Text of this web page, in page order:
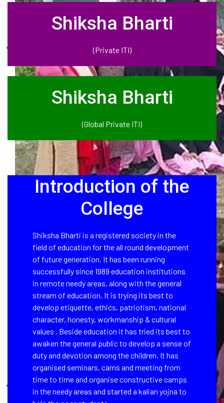
Shiksha Bharti
(Private ITI)
Shiksha Bharti
(Global Private ITI)
Introduction of the
College
Shiksha Bharti is a registered society in the
field of education for the all round development
of future generation. It has been running
successfully since 1989 education institutions
in remote needy areas, along with the general
stream of education. It is trying its best to
develop etiquette, ethics, patriotism, national
character, honesty, workmanship & cultural
values . Beside education it has tried its best to
awaken the general public to develop a sense of
duty and devotion among the children. It has
organised seminars, cams and meeting from
time to time and organise constructive camps
in the needy areas and started a kalian yojna to